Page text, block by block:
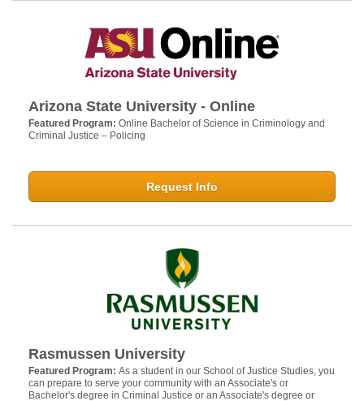
Arizona State University - Online
Featured Program: Online Bachelor of Science in Criminology and
Criminal Justice – Policing
Request Info
Rasmussen University
Featured Program: As a student in our School of Justice Studies, you
can prepare to serve your community with an Associate's or
Bachelor's degree in Criminal Justice or an Associate's degree or